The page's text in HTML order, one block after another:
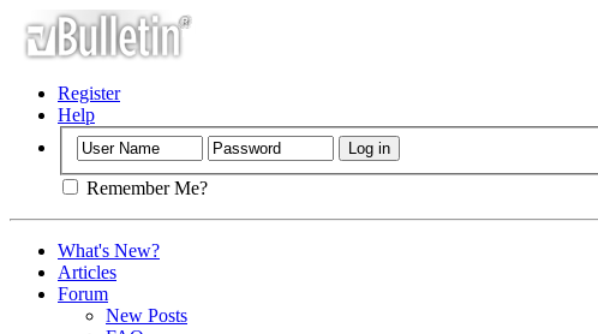
Register
Help
Remember Me?
What's New?
Articles
Forum
New Posts